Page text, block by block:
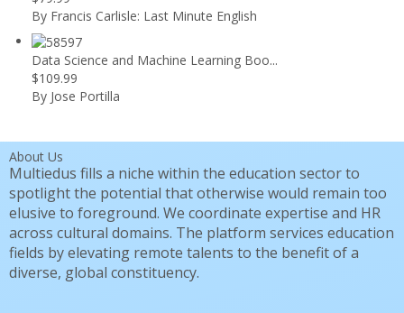
By Francis Carlisle: Last Minute English
Data Science and Machine Learning Boo...
$109.99
By Jose Portilla
About Us
Multiedus fills a niche within the education sector to
spotlight the potential that otherwise would remain too
elusive to foreground. We coordinate expertise and HR
across cultural domains. The platform services education
fields by elevating remote talents to the benefit of a
diverse, global constituency.